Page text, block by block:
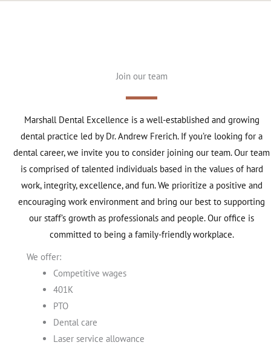
Join our team
Marshall Dental Excellence is a well-established and growing
dental practice led by Dr. Andrew Frerich. If you’re looking for a
dental career, we invite you to consider joining our team. Our team
is comprised of talented individuals based in the values of hard
work, integrity, excellence, and fun. We prioritize a positive and
encouraging work environment and bring our best to supporting
our staff’s growth as professionals and people. Our office is
committed to being a family-friendly workplace.
We offer:
Competitive wages
401K
PTO
Dental care
Laser service allowance